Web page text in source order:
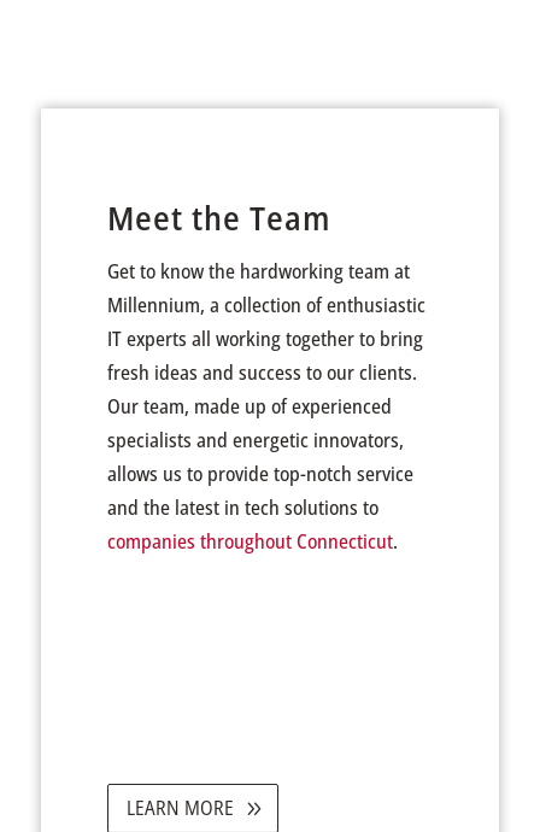
Meet the Team
Get to know the hardworking team at
Millennium, a collection of enthusiastic
IT experts all working together to bring
fresh ideas and success to our clients.
Our team, made up of experienced
specialists and energetic innovators,
allows us to provide top-notch service
and the latest in tech solutions to
companies throughout Connecticut.
LEARN MORE